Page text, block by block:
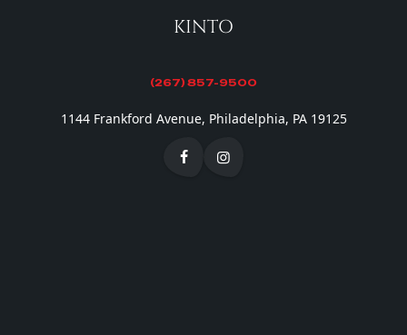
KINTO
(267) 857-9500
1144 Frankford Avenue, Philadelphia, PA 19125